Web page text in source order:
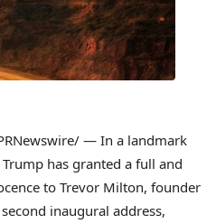
— In a landmark
Trump has granted a full and
to Trevor Milton, founder
inaugural address,